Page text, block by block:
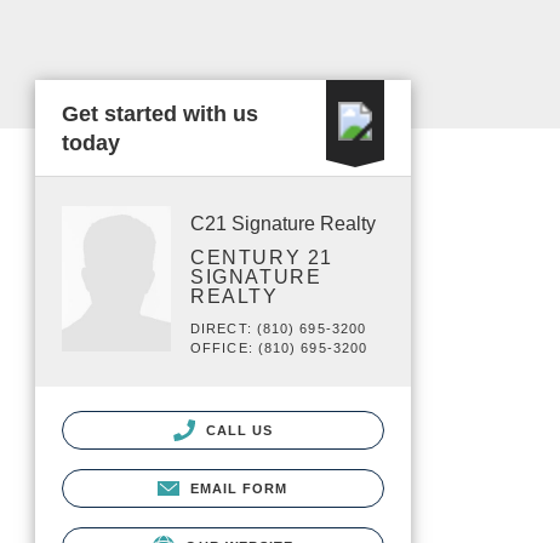
Get started with us
today
C21 Signature Realty
CENTURY 21
SIGNATURE
REALTY
DIRECT: (810) 695-3200
OFFICE: (810) 695-3200
CALL US
EMAIL FORM